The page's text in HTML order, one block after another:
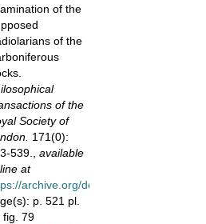
of the
of the
of the
Society of
171(0):
539., available
at
archive.org/details/philtrans04248024
p. 521 pl.
fig. 79